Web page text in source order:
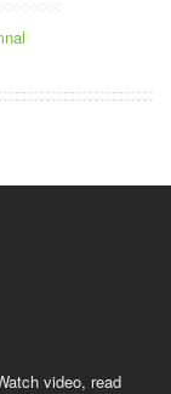
video, read